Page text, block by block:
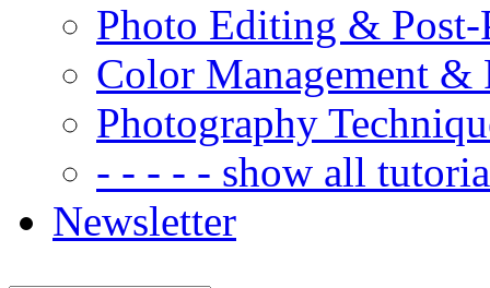
Photo Editing & Post-
Color Management &
Photography
- - - - - show all
Newsletter